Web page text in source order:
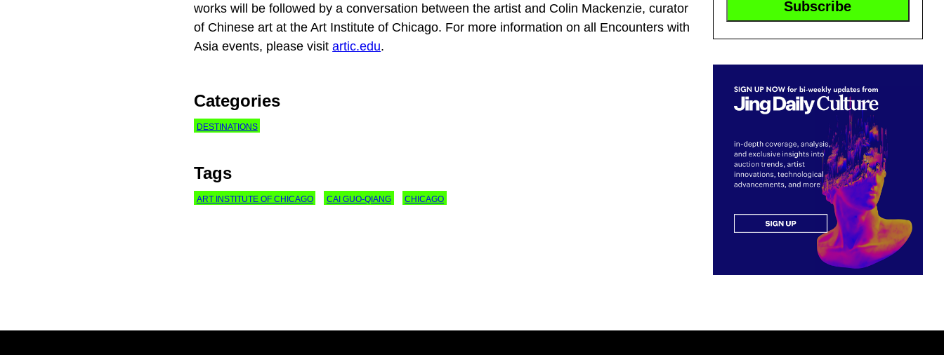
works will be followed by a conversation between the artist and Colin Mackenzie, curator
of Chinese art at the Art Institute of Chicago. For more information on all Encounters with
Asia events, please visitartic.edu.
Categories
DESTINATIONS
Tags
ART INSTITUTE OF CHICAGO CAI GUO-QIANG CHICAGO